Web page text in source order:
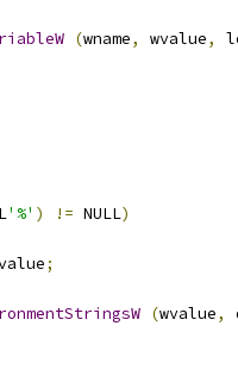
(wname, wvalue,
'%' ) != NULL)
;
(wvalue,